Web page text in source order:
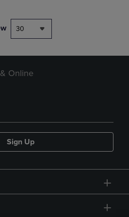
30
Online
Sign Up